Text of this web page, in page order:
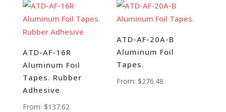
ATD-AF-16R
Aluminum Foil
Tapes. Rubber
Adhesive
From: $137.62
ATD-AF-20A-B
Aluminum Foil
Tapes.
From: $276.48